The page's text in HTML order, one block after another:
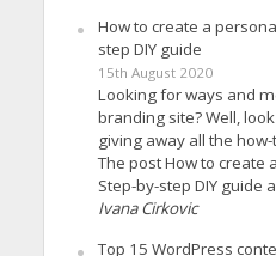
How to create a
step DIY guide
15th August 2020
Looking for ways and
branding site? Well,
giving away all the
The post How to create
Step-by-step DIY guide
Ivana Cirkovic
Top 15 WordPress